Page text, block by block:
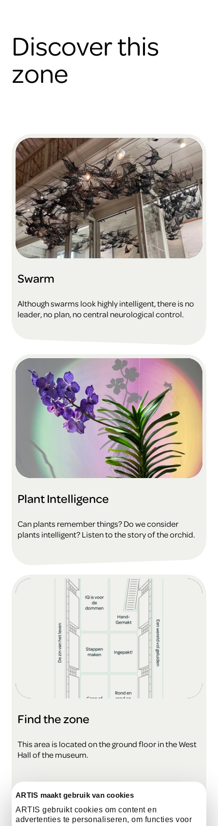
ARTIS maakt gebruik van cookies
ARTIS gebruikt cookies om content en
advertenties te personaliseren, om functies voor
Discover this
zone
Swarm
Although swarms look highly intelligent, there is no
leader, no plan, no central neurological control.
Plant Intelligence
Can plants remember things? Do we consider
plants intelligent? Listen to the story of the orchid.
Find the zone
This area is located on the ground floor in the West
Hall of the museum.
view the map